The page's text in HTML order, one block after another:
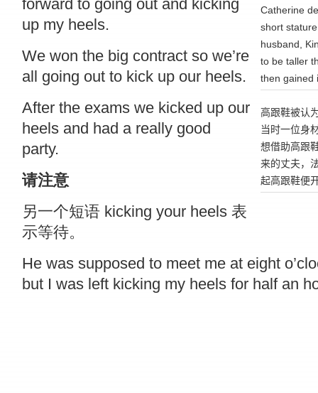
Catherine
short
husband,
to be taller
then gained
高跟鞋被认
当时一位身
想借助高跟
来的丈夫，
起高跟鞋便
forward to going out and kicking
up my heels.
We won the big contract so we’re
all going out to kick up our heels.
After the exams we kicked up our
heels and had a really good
party.
请注意
另一个短语 kicking your heels 表
示等待。
He was supposed to meet me at eight
but I was left kicking my heels for half an